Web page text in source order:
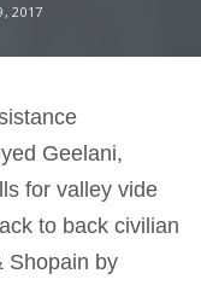
2017
Geelani,
for valley vide
to back civilian
Shopain by